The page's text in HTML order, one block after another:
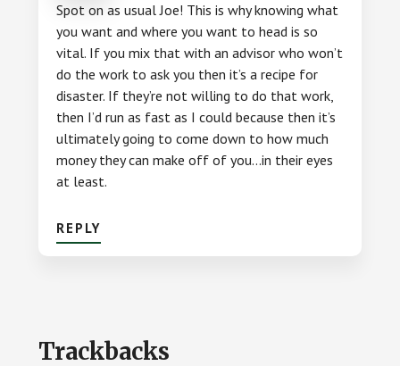
Spot on as usual Joe! This is why knowing what
you want and where you want to head is so
vital. If you mix that with an advisor who won’t
do the work to ask you then it’s a recipe for
disaster. If they’re not willing to do that work,
then I’d run as fast as I could because then it’s
ultimately going to come down to how much
money they can make off of you…in their eyes
at least.
REPLY
Trackbacks